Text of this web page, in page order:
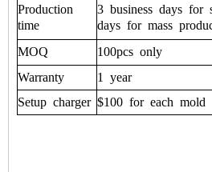
Production
time
3 business days for
days formass
MOQ
100pcs only
Warranty
1
year
Setup charger $100 foreach mold